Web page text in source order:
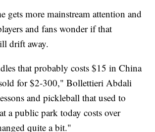
gets more mainstream attention and
and fans wonder if that
drift away.
that probably costs $15 in China
for $2-300," Bollettieri Abdali
and pickleball that used to
a public park today costs over
quite a bit."